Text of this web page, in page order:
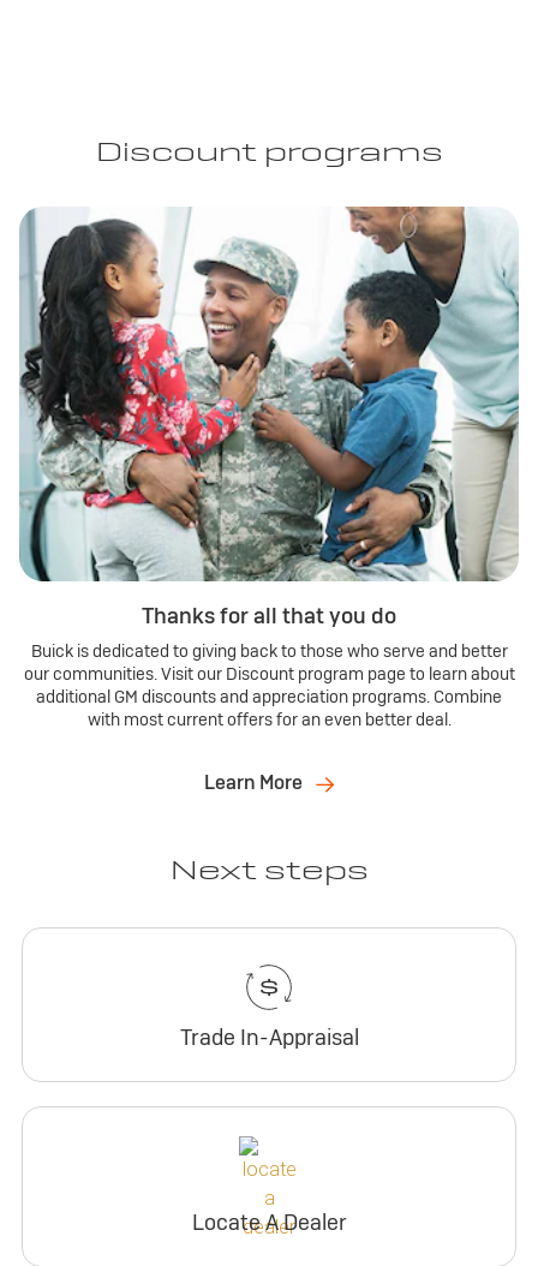
Discount programs
Thanks for all that you do
Buick is dedicated to giving back to those who serve and better
our communities. Visit our Discount program page to learn about
additional GM discounts and appreciation programs. Combine
with most current offers for an even better deal.
Learn More
Next steps
Trade In-Appraisal
Locate A Dealer